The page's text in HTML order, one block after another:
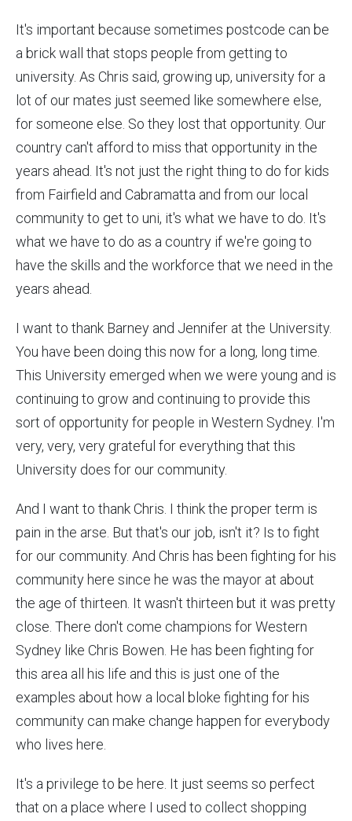
It's important because sometimes postcode can be
a brick wall that stops people from getting to
university. As Chris said, growing up, university for a
lot of our mates just seemed like somewhere else,
for someone else. So they lost that opportunity. Our
country can't afford to miss that opportunity in the
years ahead. It's not just the right thing to do for kids
from Fairfield and Cabramatta and from our local
community to get to uni, it's what we have to do. It's
what we have to do as a country if we're going to
have the skills and the workforce that we need in the
years ahead.
I want to thank Barney and Jennifer at the University.
You have been doing this now for a long, long time.
This University emerged when we were young and is
continuing to grow and continuing to provide this
sort of opportunity for people in Western Sydney. I'm
very, very, very grateful for everything that this
University does for our community.
And I want to thank Chris. I think the proper term is
pain in the arse. But that's our job, isn't it? Is to fight
for our community. And Chris has been fighting for his
community here since he was the mayor at about
the age of thirteen. It wasn't thirteen but it was pretty
close. There don't come champions for Western
Sydney like Chris Bowen. He has been fighting for
this area all his life and this is just one of the
examples about how a local bloke fighting for his
community can make change happen for everybody
who lives here.
It's a privilege to be here. It just seems so perfect
that on a place where I used to collect shopping